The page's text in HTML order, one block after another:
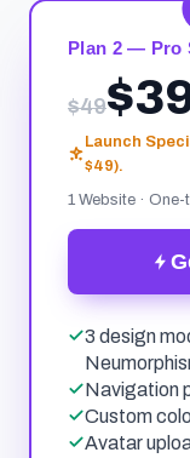
Plan 2 — Pro
$49
Launch
$49).
1 Website ·
3 design
Navigation
Custom
Avatar